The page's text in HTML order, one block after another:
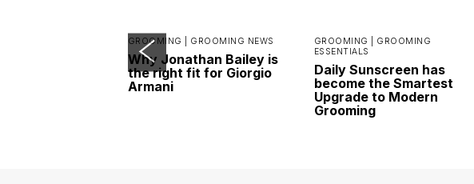
GROOMING | GROOMING NEWS
Why Jonathan Bailey is
the right fit for Giorgio
Armani
GROOMING | GROOMING
ESSENTIALS
Daily Sunscreen has
become the Smartest
Upgrade to Modern
Grooming